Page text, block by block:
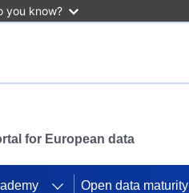
you know?
for European data
Open data maturity